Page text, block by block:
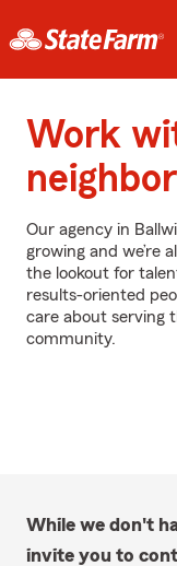
Work
Our agency in
growing and we’re
the lookout for
results-oriented
care about serving
community.
While we don't
invite you to